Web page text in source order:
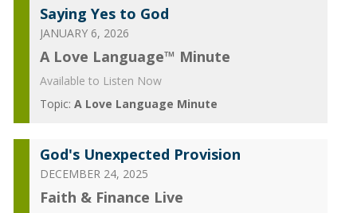
Saying Yes to God
JANUARY 6, 2026
A Love Language™ Minute
Available to Listen Now
Topic: A Love Language Minute
God's Unexpected Provision
DECEMBER 24, 2025
Faith & Finance Live